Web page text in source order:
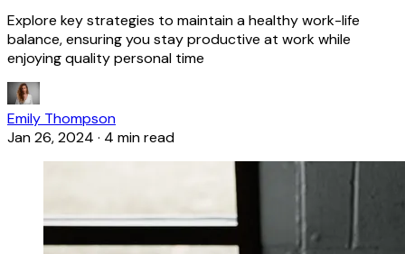
Explore key strategies to maintain a healthy work-life
balance, ensuring you stay productive at work while
enjoying quality personal time
Emily Thompson
Jan 26, 2024 · 4 min read